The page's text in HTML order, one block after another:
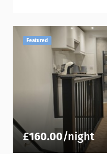
Featured
£160.00/night